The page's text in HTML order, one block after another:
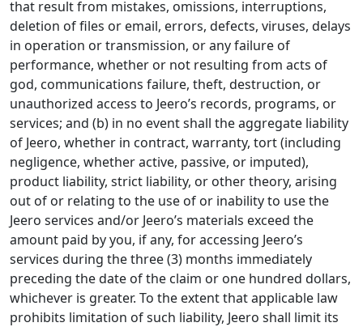
that result from mistakes, omissions, interruptions,
deletion of files or email, errors, defects, viruses, delays
in operation or transmission, or any failure of
performance, whether or not resulting from acts of
god, communications failure, theft, destruction, or
unauthorized access to Jeero’s records, programs, or
services; and (b) in no event shall the aggregate liability
of Jeero, whether in contract, warranty, tort (including
negligence, whether active, passive, or imputed),
product liability, strict liability, or other theory, arising
out of or relating to the use of or inability to use the
Jeero services and/or Jeero’s materials exceed the
amount paid by you, if any, for accessing Jeero’s
services during the three (3) months immediately
preceding the date of the claim or one hundred dollars,
whichever is greater. To the extent that applicable law
prohibits limitation of such liability, Jeero shall limit its